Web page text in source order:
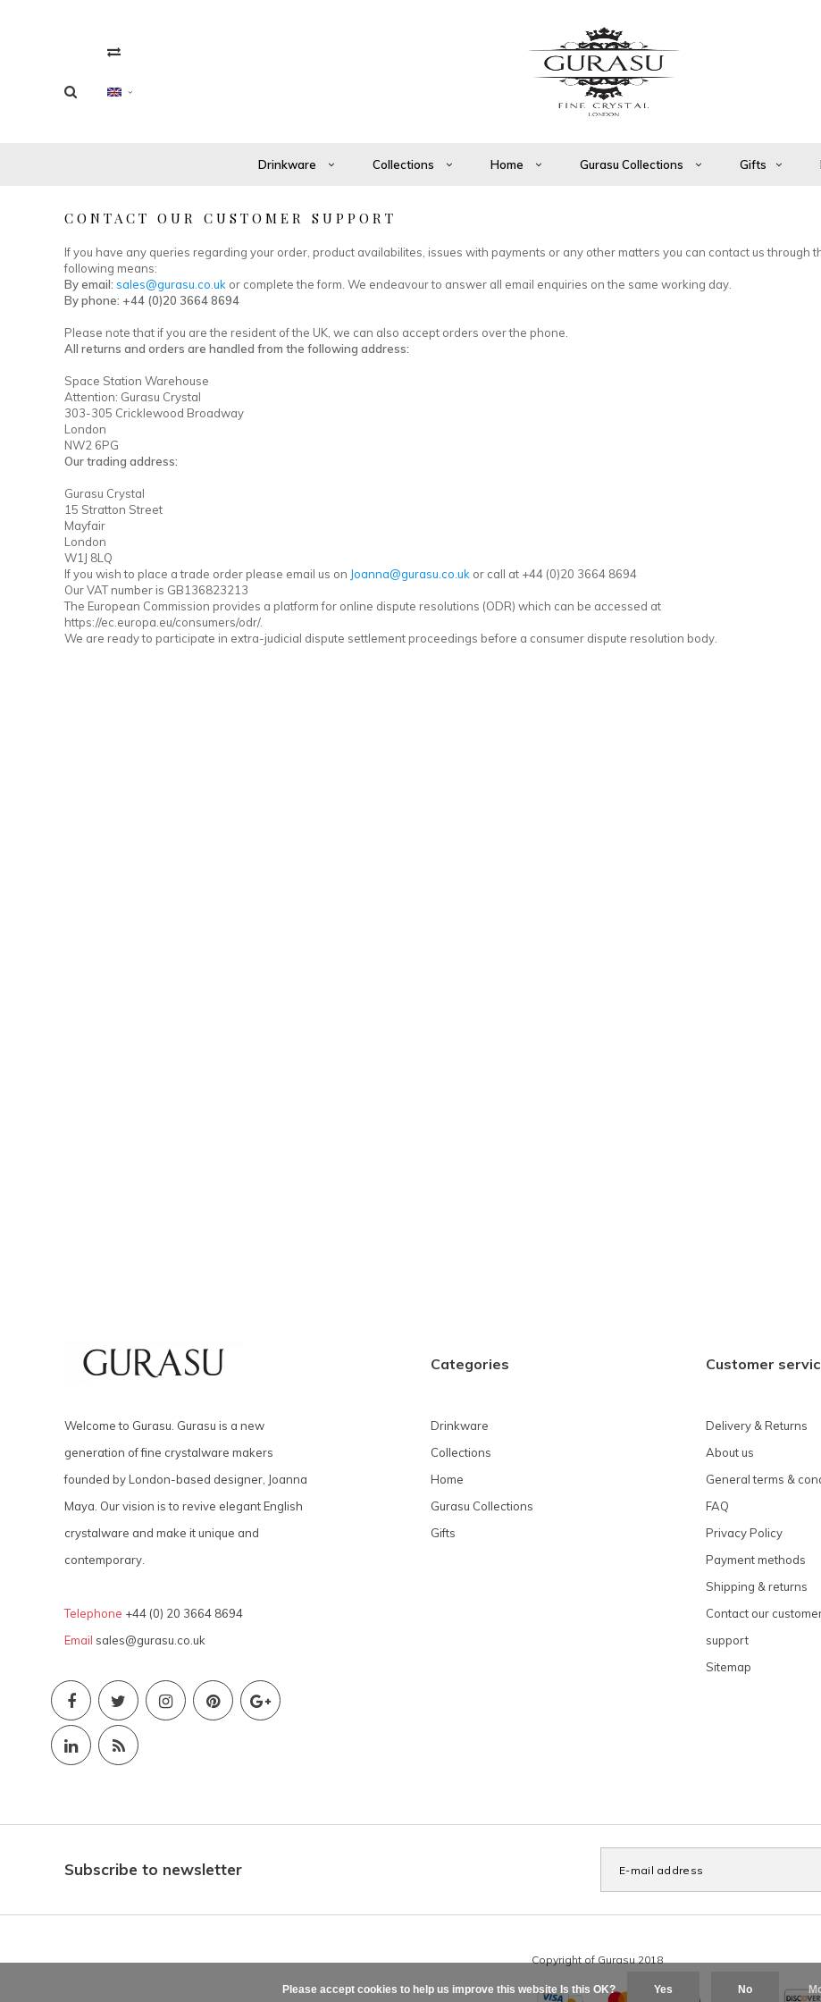
Drinkware Collections Home Gurasu Collections Gifts
CONTACT OUR CUSTOMER SUPPORT
If you have any queries regarding your order, product availabilites, issues with payments or any other matters you can contact us through
following means:
By email: sales@gurasu.co.uk or complete the form. We endeavour to answer all email enquiries on the same working day.
By phone: +44 (0)20 3664 8694
Please note that if you are the resident of the UK, we can also accept orders over the phone.
All returns and orders are handled from the following address:
Space Station Warehouse
Attention: Gurasu Crystal
303-305 Cricklewood Broadway
London
NW2 6PG
Our trading address:
Gurasu Crystal
15 Stratton Street
Mayfair
London
W1J 8LQ
If you wish to place a trade order please email us on Joanna@gurasu.co.uk or call at +44 (0)20 3664 8694
Our VAT number is GB136823213
The European Commission provides a platform for online dispute resolutions (ODR) which can be accessed at
https://ec.europa.eu/consumers/odr/.
We are ready to participate in extra-judicial dispute settlement proceedings before a consumer dispute resolution body.
Welcome to Gurasu. Gurasu is a new
generation of fine crystalware makers
founded by London-based designer, Joanna
Maya. Our vision is to revive elegant English
crystalware and make it unique and
contemporary.
Telephone +44 (0) 20 3664 8694
Email sales@gurasu.co.uk
Categories
Drinkware
Collections
Home
Gurasu Collections
Gifts
Customer
Delivery & Returns
About us
General terms &
FAQ
Privacy Policy
Payment methods
Shipping & returns
Contact our
support
Sitemap
Subscribe to newsletter
Please accept cookies to help us improve this website Is this OK? Yes No